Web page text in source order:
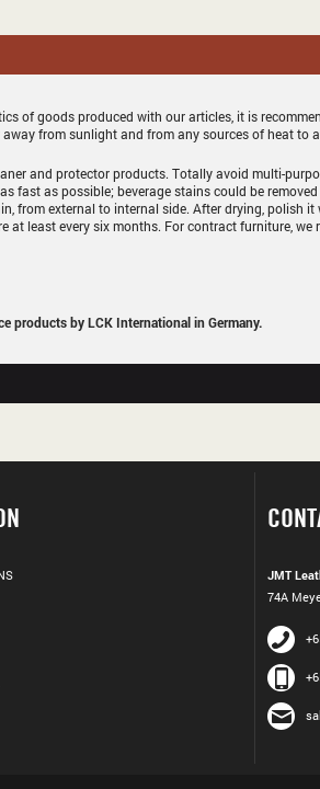
of goods produced with our articles, it is
from sunlight and from any sources of heat to
and protector products. Totally avoid multi-
fast as possible; beverage stains could be
from external to internal side. After drying, polish
at least every six months. For contract furniture,
products by LCK International in Germany.
JMT
74A